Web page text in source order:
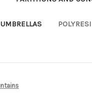
UMBRELLAS